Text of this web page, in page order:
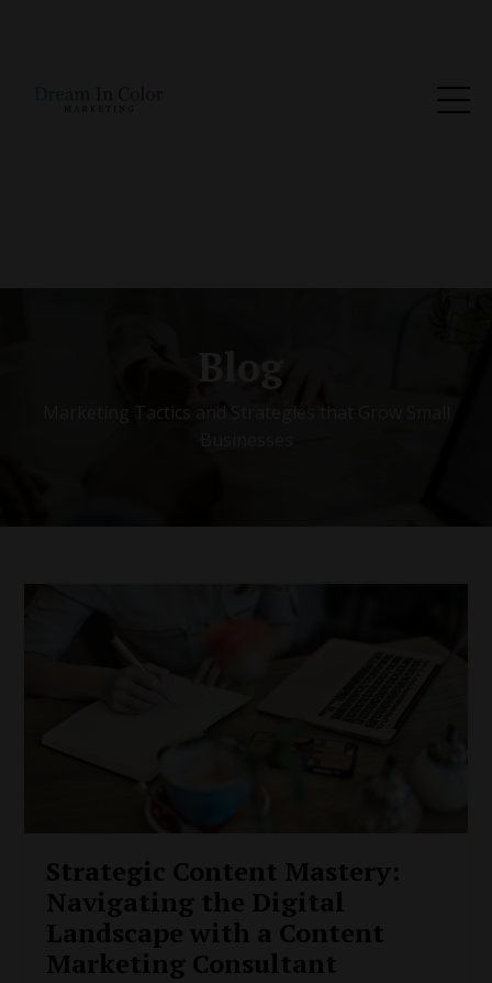
Blog
Marketing Tactics and Strategies that Grow Small
Strategic Content Mastery:
Navigating the Digital
Landscape with a Content
Marketing Consultant